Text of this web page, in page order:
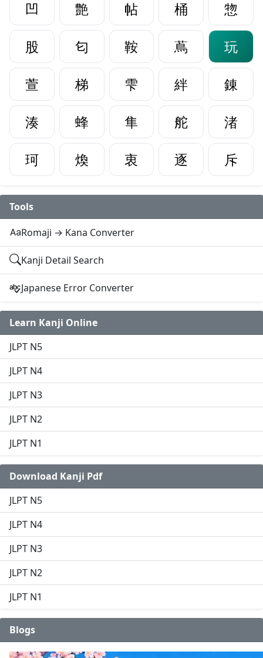
凹 艶 帖 桶
惣
股
匂 鞍 蔦
玩
萱
梯 雫 絆
錬
湊
蜂 隼 舵
渚
珂
煥 衷 逐 斥
Tools
Romaji → Kana Converter
Kanji Detail Search
Japanese Error Converter
Learn Kanji Online
JLPT N5
JLPT N4
JLPT N3
JLPT N2
JLPT N1
Download Kanji Pdf
JLPT N5
JLPT N4
JLPT N3
JLPT N2
JLPT N1
Blogs